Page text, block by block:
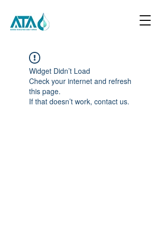
Widget Didn’t Load
Check your internet and refresh
this page.
If that doesn’t work, contact us.